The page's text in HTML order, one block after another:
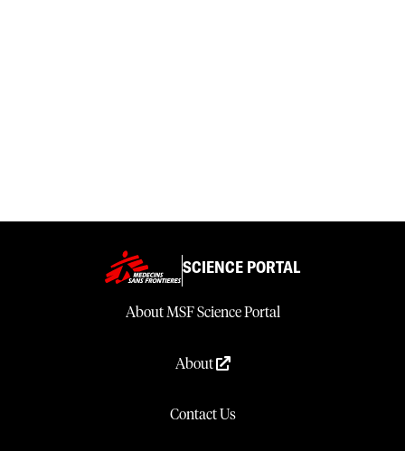
SCIENCE PORTAL
About MSF Science Portal
About
Contact Us